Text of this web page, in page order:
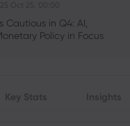
Oct 25, 00:00
Cautious in Q4: AI,
Policy in Focus
Shutdown Threatens
Data Release